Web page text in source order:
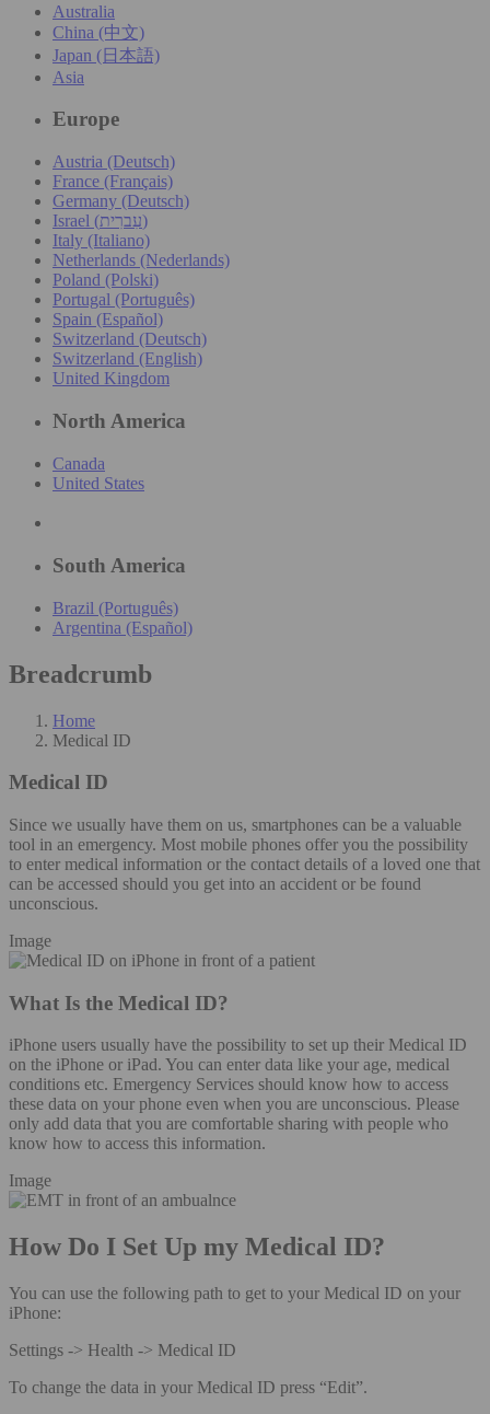
Australia
China (中文)
Japan (日本語)
Asia
Europe
Austria (Deutsch)
France (Français)
Germany (Deutsch)
Israel (עִברִית)
Italy (Italiano)
Netherlands (Nederlands)
Poland (Polski)
Portugal (Português)
Spain (Español)
Switzerland (Deutsch)
Switzerland (English)
United Kingdom
North America
Canada
United States
South America
Brazil (Português)
Argentina (Español)
Breadcrumb
Home
Medical ID
Medical ID
Since we usually have them on us, smartphones can be a valuable
tool in an emergency. Most mobile phones offer you the possibility
to enter medical information or the contact details of a loved one that
can be accessed should you get into an accident or be found
unconscious.
Image
What Is the Medical ID?
iPhone users usually have the possibility to set up their Medical ID
on the iPhone or iPad. You can enter data like your age, medical
conditions etc. Emergency Services should know how to access
these data on your phone even when you are unconscious. Please
only add data that you are comfortable sharing with people who
know how to access this information.
Image
How Do I Set Up my Medical ID?
You can use the following path to get to your Medical ID on your
iPhone:
Settings -> Health -> Medical ID
To change the data in your Medical ID press “Edit”.